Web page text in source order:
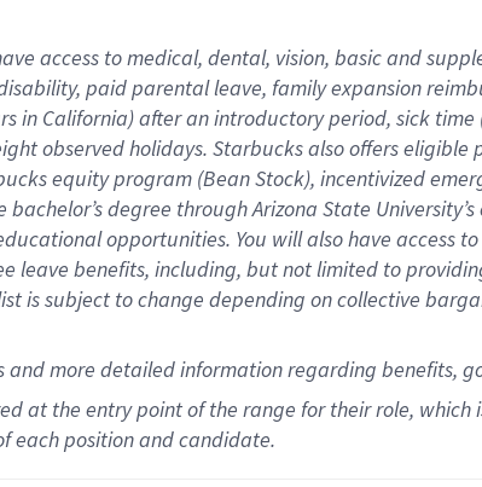
access to medical, dental, vision, basicand
paid parental leave, familyexpansionr
in California)after an introductory period, sick time
observedholidays. Starbucks also offerseligible
equity program (Bean Stock), incentivized
bachelor’s degree through Arizona State
opportunities. You will also have access
leave benefits, including, but not limited to
is subject to change depending on collective
and more detailedinformationregarding benefits,
at the entry point of the range for their role,
each position and candidate.